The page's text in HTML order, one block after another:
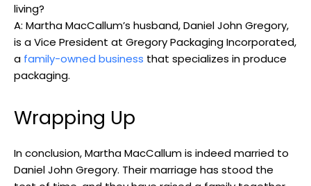
living?
A: Martha MacCallum’s husband, ‍Daniel⁣ John Gregory,
is a ⁣Vice President​ at Gregory Packaging Incorporated,
a family-owned business that ​specializes‍ in produce
packaging.
Wrapping ‍Up
In conclusion, Martha MacCallum is indeed ‌married ⁢to
Daniel John Gregory. Their⁣ marriage has stood the